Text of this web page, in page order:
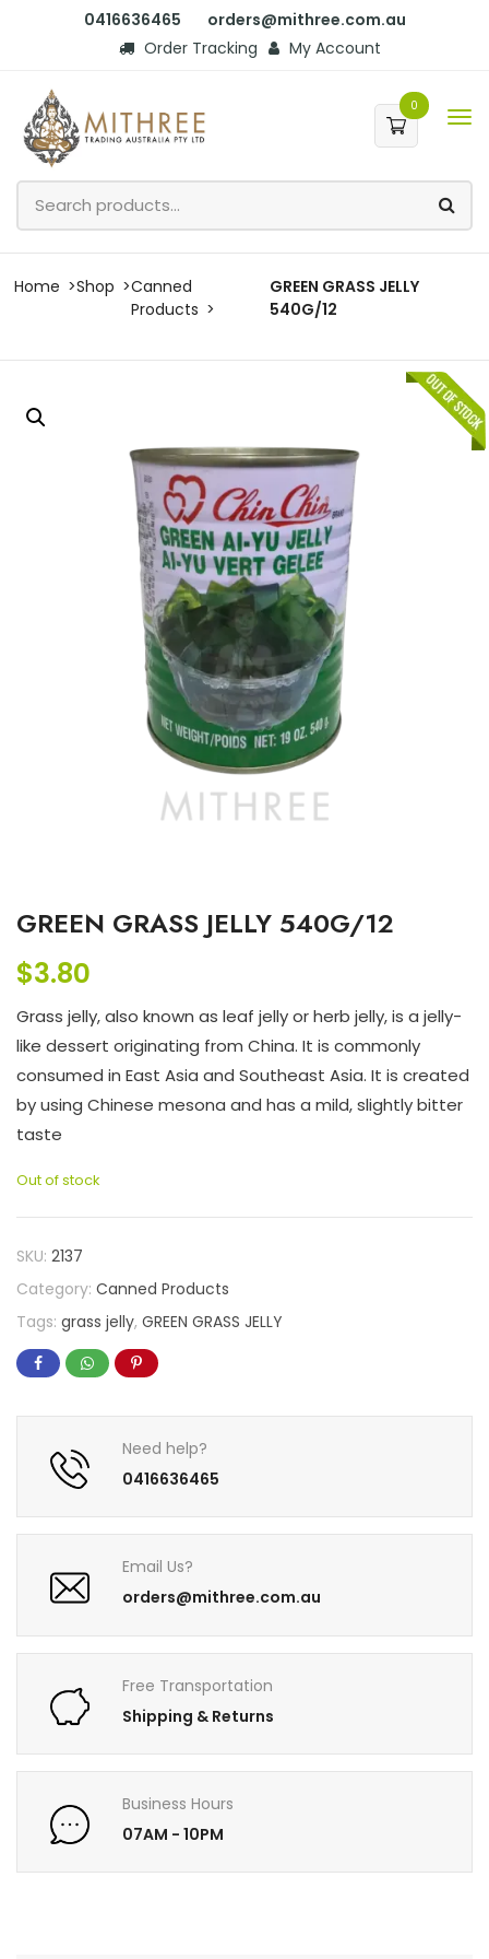
0416636465
orders@mithree.com.au
Order Tracking
My Account
0
Home Shop
Canned
Products
GREEN GRASS JELLY
540G/12
GREEN GRASS JELLY 540G/12
$3.80
Grass jelly, also known as leaf jelly or herb jelly, is a jelly-
like dessert originating from China. It is commonly
consumed in East Asia and Southeast Asia. It is created
by using Chinese mesona and has a mild, slightly bitter
taste
Out of stock
SKU: 2137
Category: Canned Products
Tags: grass jelly, GREEN GRASS JELLY
Need help?
0416636465
Email Us?
orders@mithree.com.au
Free Transportation
Shipping & Returns
Business Hours
07AM - 10PM